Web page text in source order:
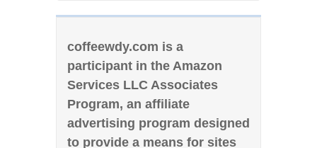
coffeewdy.com is a
participant in the Amazon
Services LLC Associates
Program, an affiliate
advertising program designed
to provide a means for sites